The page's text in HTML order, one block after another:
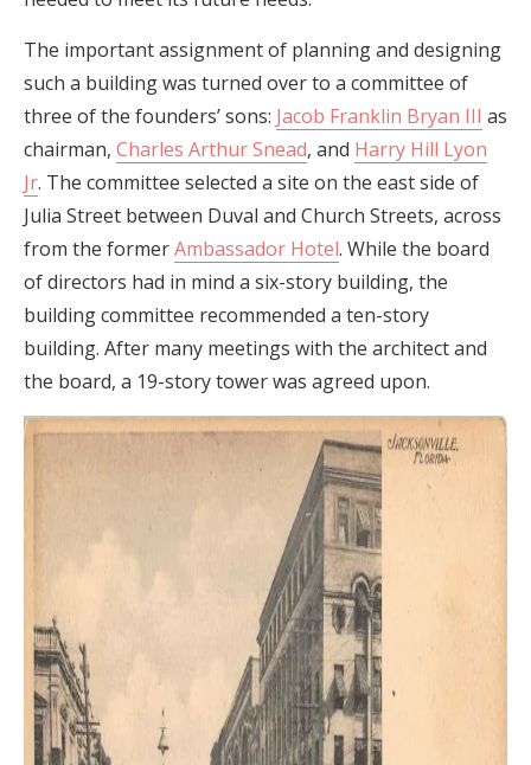
The important assignment of planning and designing
such a building was turned over to a committee of
three of the founders’ sons: Jacob Franklin Bryan III as
chairman, Charles Arthur Snead, and Harry Hill Lyon
Jr. The committee selected a site on the east side of
Julia Street between Duval and Church Streets, across
from the formerAmbassador Hotel. While the board
of directors had in mind a six-story building, the
building committee recommended a ten-story
building. After many meetings with the architect and
the board, a 19-story tower was agreed upon.